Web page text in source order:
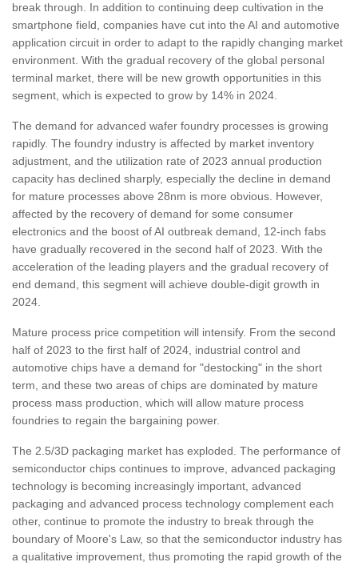
break through. In addition to continuing deep cultivation in the
smartphone field, companies have cut into the AI and automotive
application circuit in order to adapt to the rapidly changing market
environment. With the gradual recovery of the global personal
terminal market, there will be new growth opportunities in this
segment, which is expected to grow by 14% in 2024.
The demand for advanced wafer foundry processes is growing
rapidly. The foundry industry is affected by market inventory
adjustment, and the utilization rate of 2023 annual production
capacity has declined sharply, especially the decline in demand
for mature processes above 28nm is more obvious. However,
affected by the recovery of demand for some consumer
electronics and the boost of AI outbreak demand, 12-inch fabs
have gradually recovered in the second half of 2023. With the
acceleration of the leading players and the gradual recovery of
end demand, this segment will achieve double-digit growth in
2024.
Mature process price competition will intensify. From the second
half of 2023 to the first half of 2024, industrial control and
automotive chips have a demand for "destocking" in the short
term, and these two areas of chips are dominated by mature
process mass production, which will allow mature process
foundries to regain the bargaining power.
The 2.5/3D packaging market has exploded. The performance of
semiconductor chips continues to improve, advanced packaging
technology is becoming increasingly important, advanced
packaging and advanced process technology complement each
other, continue to promote the industry to break through the
boundary of Moore's Law, so that the semiconductor industry has
a qualitative improvement, thus promoting the rapid growth of the